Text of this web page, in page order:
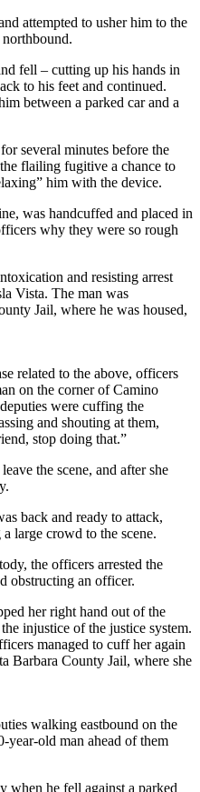
attempted to usher him to the
fell – cutting up his hands in
to his feet and continued.
between a parked car and a
several minutes before the
flailing fugitive a chance to
him with the device.
was handcuffed and placed in
why they were so rough
and resisting arrest
Vista. The man was
Jail, where he was housed,
related to the above, officers
on the corner of Camino
were cuffing the
and shouting at them,
stop doing that.”
the scene, and after she
back and ready to attack,
large crowd to the scene.
the officers arrested the
obstructing an officer.
her right hand out of the
injustice of the justice system.
managed to cuff her again
Barbara County Jail, where she
walking eastbound on the
year-old man ahead of them
when he fell against a parked